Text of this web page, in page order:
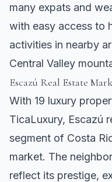
many expats and
with easy access to
activities in nearby
Central Valley
Escazú Real Estate
With 19 luxury
TicaLuxury, Escazú
segment of Costa
market. The
reflect its prestige,